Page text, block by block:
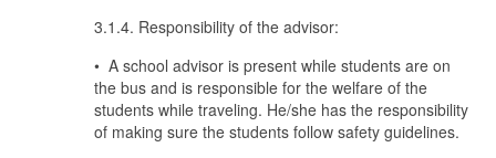
3.1.4. Responsibility of the advisor:
• A school advisor is present while students are on
the bus and is responsible for the welfare of the
students while traveling. He/she has the responsibility
of making sure the students follow safety guidelines.